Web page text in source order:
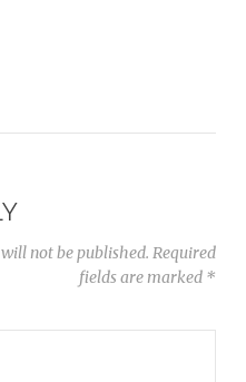
not be published. Required
fields are marked *